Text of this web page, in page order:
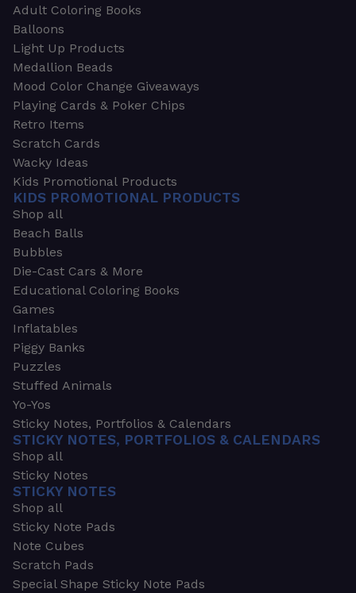
Adult Coloring Books
Balloons
Light Up Products
Medallion Beads
Mood Color Change Giveaways
Playing Cards & Poker Chips
Retro Items
Scratch Cards
Wacky Ideas
Kids Promotional Products
KIDS PROMOTIONAL PRODUCTS
Shop all
Beach Balls
Bubbles
Die-Cast Cars & More
Educational Coloring Books
Games
Inflatables
Piggy Banks
Puzzles
Stuffed Animals
Yo-Yos
Sticky Notes, Portfolios & Calendars
STICKY NOTES, PORTFOLIOS & CALENDARS
Shop all
Sticky Notes
STICKY NOTES
Shop all
Sticky Note Pads
Note Cubes
Scratch Pads
Special Shape Sticky Note Pads